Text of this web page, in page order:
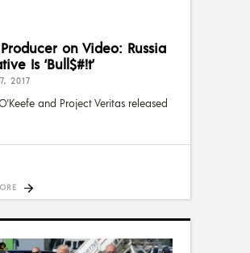
on Video: Russia
Is ‘Bull$#!t’
2017
and Project Veritas released